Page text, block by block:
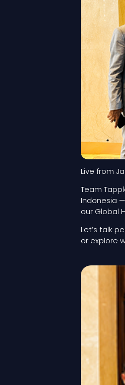
Live from
Team
Indonesia
our Global
Let’s talk
or explore